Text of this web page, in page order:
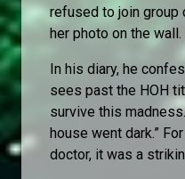
refused to join group
her photo on the wall.
In his diary, he
sees past the HOH
survive this
house went dark.”
doctor, it was a